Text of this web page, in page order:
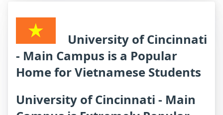
University of Cincinnati
- Main Campus is a Popular
Home for Vietnamese Students
University of Cincinnati - Main